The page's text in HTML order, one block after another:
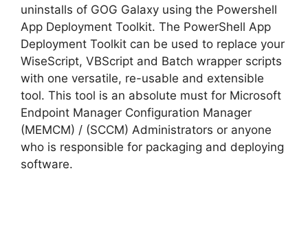
uninstalls of GOG Galaxy using the Powershell
App Deployment Toolkit. The PowerShell App
Deployment Toolkit can be used to replace your
WiseScript, VBScript and Batch wrapper scripts
with one versatile, re-usable and extensible
tool. This tool is an absolute must for Microsoft
Endpoint Manager Configuration Manager
(MEMCM) / (SCCM) Administrators or anyone
who is responsible for packaging and deploying
software.